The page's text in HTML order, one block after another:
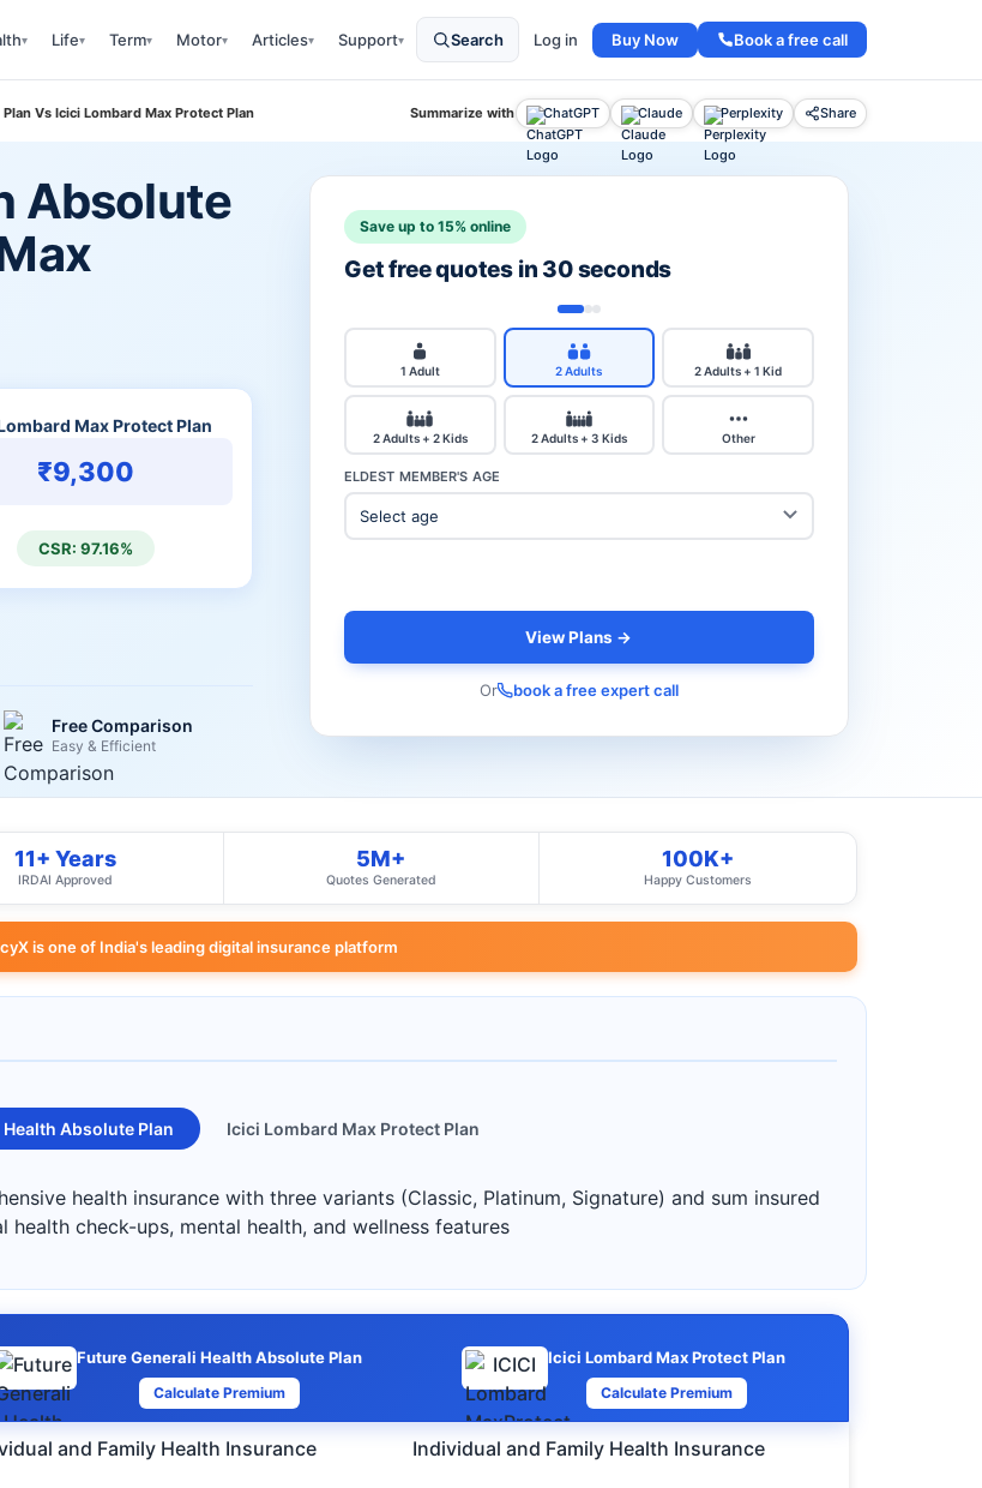
▾ Life▾ Term▾ Motor▾ Articles▾ Support▾ Search Log in Buy Now Book a free call
Vs Icici Lombard Max Protect Plan Summarize with ChatGPT Claude Perplexity Share
Absolute
Max Protect Plan
₹9,300
CSR: 97.16%
Free Comparison
Easy & Efficient
Save up to 15% online
Get free quotes in 30 seconds
1 Adult 2 Adults 2 Adults + 1 Kid
2 Adults + 2 Kids 2 Adults + 3 Kids Other
ELDEST MEMBER'S AGE
View Plans →
Or book a free expert call
11+ Years
IRDAI Approved
5M+
Quotes Generated
100K+
Happy Customers
is one of India's leading digital insurance platform
Absolute Plan Icici Lombard Max Protect Plan
health insurance with three variants (Classic, Platinum, Signature) and sum insured
check-ups, mental health, and wellness features
Future Generali Health Absolute Plan
Calculate Premium
Icici Lombard Max Protect Plan
Calculate Premium
and Family Health Insurance Individual and Family Health Insurance